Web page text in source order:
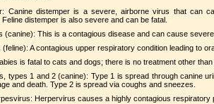
Canine distemper is a severe, airborne virus that can
distemper is also severe and can be fatal.
(canine): This is a contagious disease and can cause
(feline): A contagious upper respiratory condition leading to
is fatal to cats and dogs; there is no treatment other than
types 1 and 2 (canine): Type 1 is spread through canine
and death. Type 2 is spread via coughs and sneezes.
Herpervirus causes a highly contagious respiratory